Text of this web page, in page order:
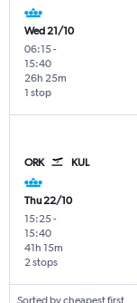
Wed 21/10
06:15-
15:40
1 stop
26h 25m
ORK KUL
Thu 22/10
15:25-
15:40
2 stops
41h 15m
Sorted by cheapest first